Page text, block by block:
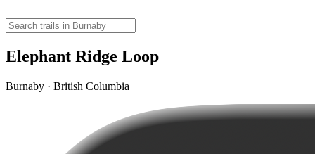
Elephant Ridge Loop
Burnaby · British Columbia